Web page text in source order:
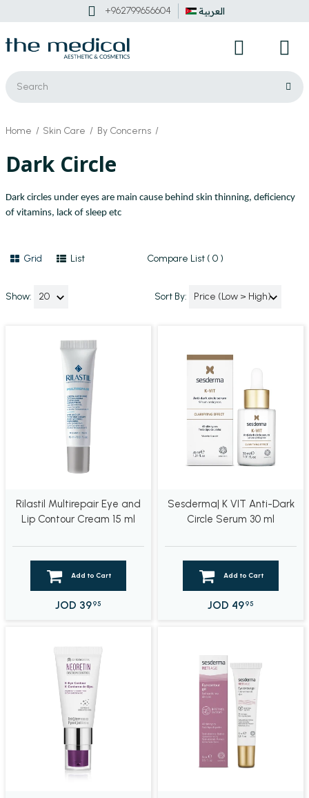
+962799656604 العربية
Home Skin Care By Concerns
Dark Circle
Dark circles under eyes are main cause behind skin thinning, deficiency
of vitamins, lack of sleep etc
Grid List Compare List ( 0 )
Show: Sort By:
Rilastil Multirepair Eye and
Lip Contour Cream 15 ml
Add to Cart
JOD 3995
Sesderma| K VIT Anti-Dark
Circle Serum 30 ml
Add to Cart
JOD 4995